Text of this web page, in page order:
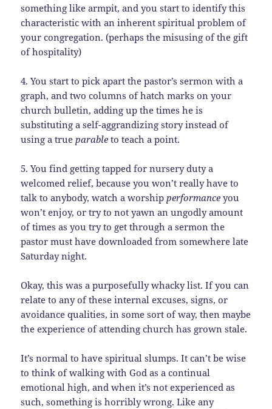
something like armpit, and you start to identify this
characteristic with an inherent spiritual problem of
your congregation. (perhaps the misusing of the gift
of hospitality)
4. You start to pick apart the pastor’s sermon with a
graph, and two columns of hatch marks on your
church bulletin, adding up the times he is
substituting a self-aggrandizing story instead of
using a true parable to teach a point.
5. You find getting tapped for nursery duty a
welcomed relief, because you won’t really have to
talk to anybody, watch a worship performance you
won’t enjoy, or try to not yawn an ungodly amount
of times as you try to get through a sermon the
pastor must have downloaded from somewhere late
Saturday night.
Okay, this was a purposefully whacky list. If you can
relate to any of these internal excuses, signs, or
avoidance qualities, in some sort of way, then maybe
the experience of attending church has grown stale.
It’s normal to have spiritual slumps. It can’t be wise
to think of walking with God as a continual
emotional high, and when it’s not experienced as
such, something is horribly wrong. Like any